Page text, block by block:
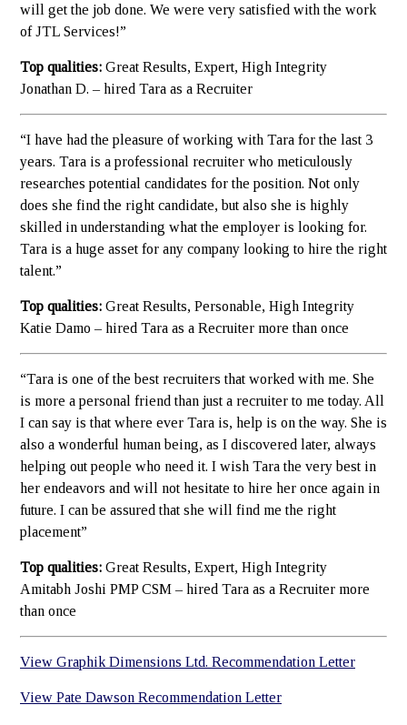
will get the job done. We were very satisfied with the work
of JTL Services!”
Top qualities: Great Results, Expert, High Integrity
Jonathan D. – hired Tara as a Recruiter
“I have had the pleasure of working with Tara for the last 3
years. Tara is a professional recruiter who meticulously
researches potential candidates for the position. Not only
does she find the right candidate, but also she is highly
skilled in understanding what the employer is looking for.
Tara is a huge asset for any company looking to hire the right
talent.”
Top qualities: Great Results, Personable, High Integrity
Katie Damo – hired Tara as a Recruiter more than once
“Tara is one of the best recruiters that worked with me. She
is more a personal friend than just a recruiter to me today. All
I can say is that where ever Tara is, help is on the way. She is
also a wonderful human being, as I discovered later, always
helping out people who need it. I wish Tara the very best in
her endeavors and will not hesitate to hire her once again in
future. I can be assured that she will find me the right
placement”
Top qualities: Great Results, Expert, High Integrity
Amitabh Joshi PMP CSM – hired Tara as a Recruiter more
than once
View Graphik Dimensions Ltd. Recommendation Letter
View Pate Dawson Recommendation Letter